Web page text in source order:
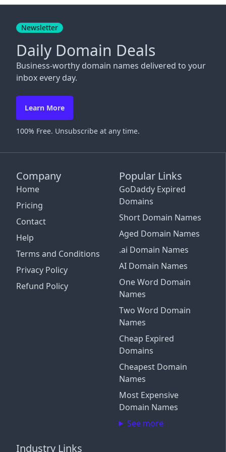
Company
Home
Pricing
Contact
Help
Terms and Conditions
Privacy Policy
Refund Policy
Popular Links
GoDaddy Expired
Domains
Short Domain Names
Aged Domain Names
.ai Domain Names
AI Domain Names
One Word Domain
Names
Two Word Domain
Names
Cheap Expired
Domains
Cheapest Domain
Names
Most Expensive
Domain Names
See more
Industry Links
Newsletter
Daily Domain Deals
Business-worthy domain names delivered to your
inbox every day.
Learn More
100% Free. Unsubscribe at any time.